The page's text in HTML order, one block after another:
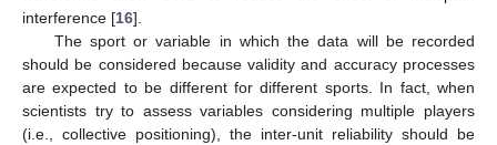
interference [16].
The sport or variable in which the data will be recorded
should be considered because validity and accuracy processes
are expected to be different for different sports. In fact, when
scientists try to assess variables considering multiple players
(i.e., collective positioning), the inter-unit reliability should be